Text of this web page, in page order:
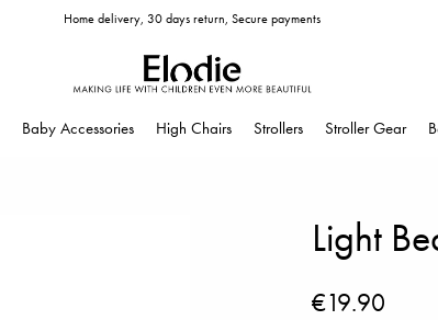
Home delivery, 30 days return, Secure payments
Baby Accessories High Chairs Strollers Stroller Gear
Light
€19.90